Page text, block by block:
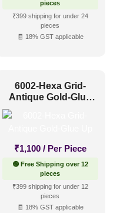
(14)
pieces
₹399 shipping for under 24
pieces
🧾 18% GST applicable
6002-Hexa Grid-
Antique Gold-Glue
₹1,100 / Per Piece
🟢 Free Shipping over 12
pieces
₹399 shipping for under 12
pieces
🧾 18% GST applicable